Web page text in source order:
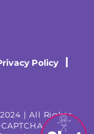
Policy|
| All Rights
and the